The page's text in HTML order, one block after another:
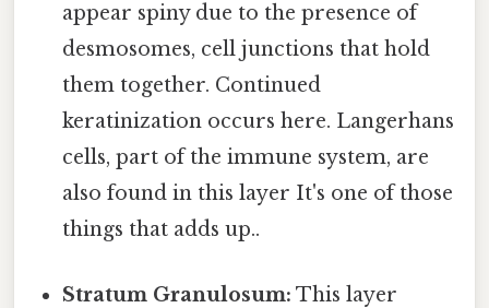
appear spiny due to the presence of
desmosomes, cell junctions that hold
them together. Continued
keratinization occurs here. Langerhans
cells, part of the immune system, are
also found in this layer It's one of those
things that adds up..
Stratum Granulosum: This layer